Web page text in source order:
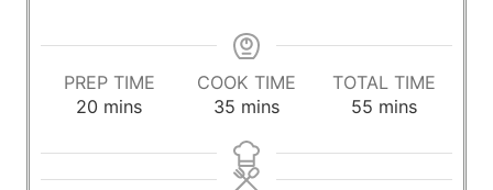
PREP TIME
20 m
n
u
mins
COOK TIME
35 m
n
u
mins
TOTAL TIME
55m
n
u
mins